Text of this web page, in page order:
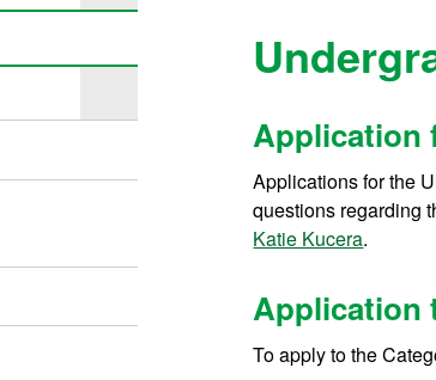
Application
Applications for the
questions regarding
Katie Kucera.
Application
To apply to the